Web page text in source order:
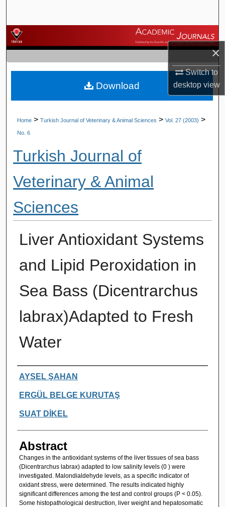
×
Switch to
desktopview
Browse Journals
My Account
About
Home > Turkish Journal of Veterinary & Animal Sciences > Vol. 27 (2003) >
No. 6
Turkish Journal of
Veterinary & Animal
Sciences
Liver Antioxidant Systems
and Lipid Peroxidation in
Sea Bass (Dicentrarchus
labrax)Adapted to Fresh
Water
Authors
AYSEL ŞAHAN
ERGÜL BELGE KURUTAŞ
SUAT DİKEL
Abstract
Changes in the antioxidant systems of the liver tissues of sea bass
(Dicentrarchus labrax) adapted to low salinity levels (0 ) were
investigated. Malondialdehyde levels, as a specific indicator of
oxidant stress, were determined. The results indicated highly
significant differences among the test and control groups (P < 0.05).
Some histopathological destruction, liver weight and hepatosomatic
Download